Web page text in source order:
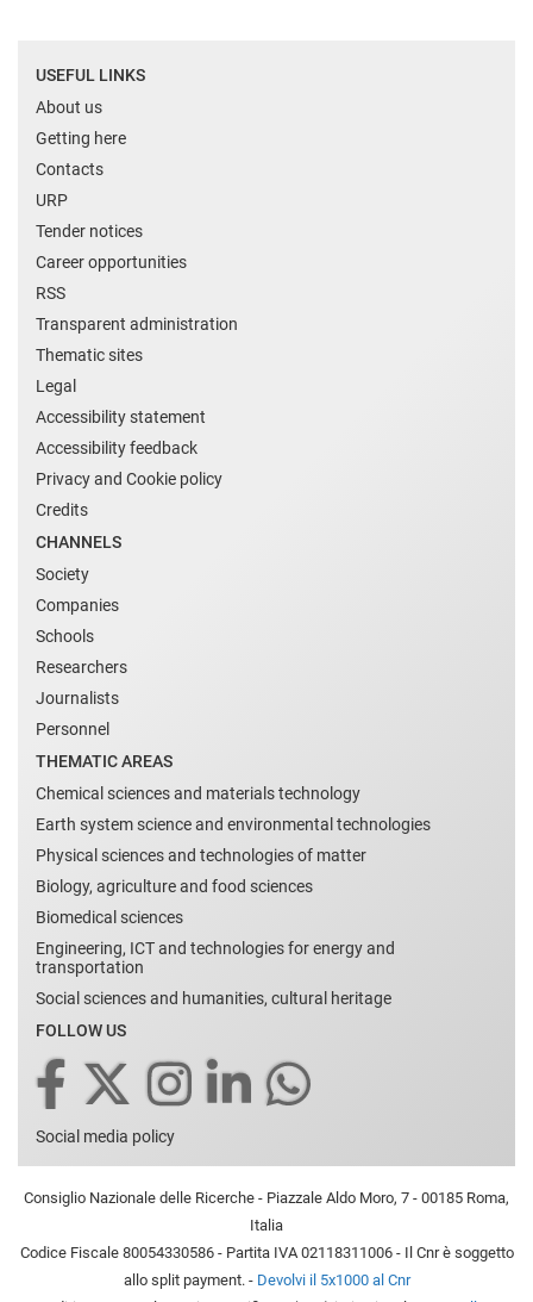
USEFUL LINKS
About us
Getting here
Contacts
URP
Tender notices
Career opportunities
RSS
Transparent administration
Thematic sites
Legal
Accessibility statement
Accessibility feedback
Privacy and Cookie policy
Credits
CHANNELS
Society
Companies
Schools
Researchers
Journalists
Personnel
THEMATIC AREAS
Chemical sciences and materials technology
Earth system science and environmental technologies
Physical sciences and technologies of matter
Biology, agriculture and food sciences
Biomedical sciences
Engineering, ICT and technologies for energy and
transportation
Social sciences and humanities, cultural heritage
FOLLOW US
Social media policy
Consiglio Nazionale delle Ricerche - Piazzale Aldo Moro, 7 - 00185 Roma,
Italia
Codice Fiscale 80054330586 - Partita IVA 02118311006 - Il Cnr è soggetto
allo split payment. - Devolvi il 5x1000 al Cnr